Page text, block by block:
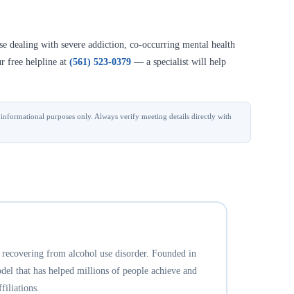
dealing with severe addiction, co-occurring mental health
free helpline at (561) 523-0379 — a specialist will help
purposes only. Always verify meeting details directly with
from alcohol use disorder. Founded in
that has helped millions of people achieve and